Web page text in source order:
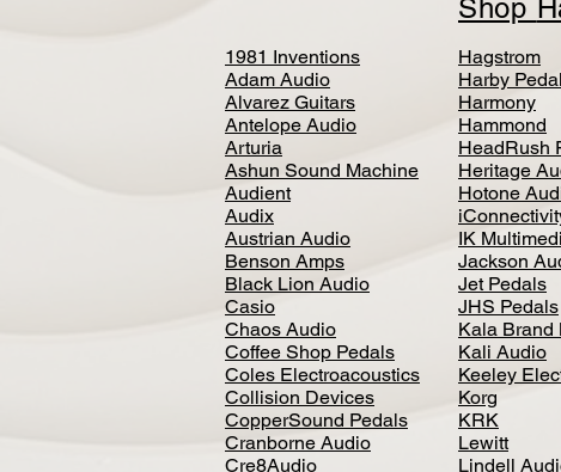
Shop
1981 Inventions
Adam Audio
Alvarez Guitars
Antelope Audio
Arturia
Ashun Sound Machine
Audient
Audix
Austrian Audio
Benson Amps
Black Lion Audio
Casio
Chaos Audio
Coffee Shop Pedals
Coles Electroacoustics
Collision Devices
CopperSound Pedals
Cranborne Audio
Cre8Audio
Hagstrom
Harby
Harmony
Hammond
HeadRush
Heritage
Hotone
IK
Jackson
Jet Pedals
JHS Pedals
Kala Brand
Kali Audio
Keeley
Korg
KRK
Lewitt
Lindell